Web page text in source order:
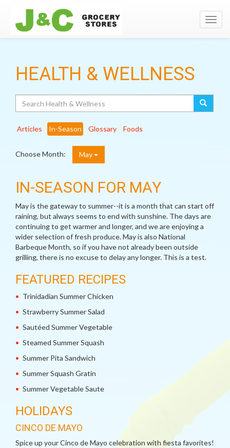
HEALTH & WELLNESS
Articles In-Season Glossary Foods
Choose Month: May
IN-SEASON FOR MAY
May is the gateway to summer--it is a month that can start off
raining, but always seems to end with sunshine. The days are
continuing to get warmer and longer, and we are enjoying a
wider selection of fresh produce. May is also National
Barbeque Month, so if you have not already been outside
grilling, there is no excuse to delay any longer. This is a test.
FEATURED RECIPES
Trinidadian Summer Chicken
Strawberry Summer Salad
Sautéed Summer Vegetable
Steamed Summer Squash
Summer Pita Sandwich
Summer Squash Gratin
Summer Vegetable Saute
HOLIDAYS
CINCO DE MAYO
Spice up your Cinco de Mayo celebration with fiesta favorites!